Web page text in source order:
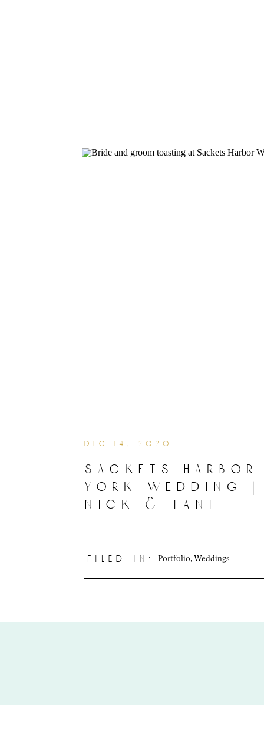
sackets harbor
york wedding |
nick & tani
dec 14, 2020
filed in: Portfolio Weddings